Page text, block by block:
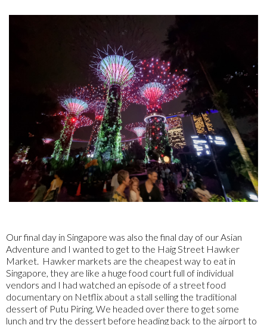
Our final day in Singapore was also the final day of our Asian
Adventure and I wanted to get to the Haig Street Hawker
Market. Hawker markets are the cheapest way to eat in
Singapore, they are like a huge food court full of individual
vendors and I had watched an episode of a street food
documentary on Netflix about a stall selling the traditional
dessert of Putu Piring. We headed over there to get some
lunch and try the dessert before heading back to the airport to